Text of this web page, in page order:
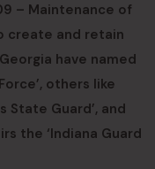
– Maintenance of
create and retain
have named
others like
State Guard’, and
the ‘Indiana Guard